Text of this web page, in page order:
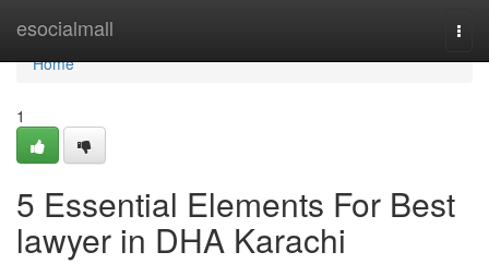
esocialmall
Home
Home
1
5 Essential Elements For Best
lawyer in DHA Karachi